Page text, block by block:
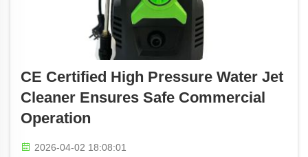
CE Certified High Pressure Water Jet
Cleaner Ensures Safe Commercial
Operation
2026-04-02 18:08:01